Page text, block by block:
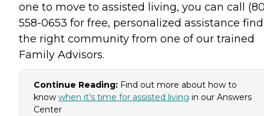
one to move to assisted living, you can call
558-0653 for free, personalized assistance
the right community from one of our trained
Family Advisors.
Continue Reading: Find out more about how to
know when it’s time for assisted living in our Answers
Center